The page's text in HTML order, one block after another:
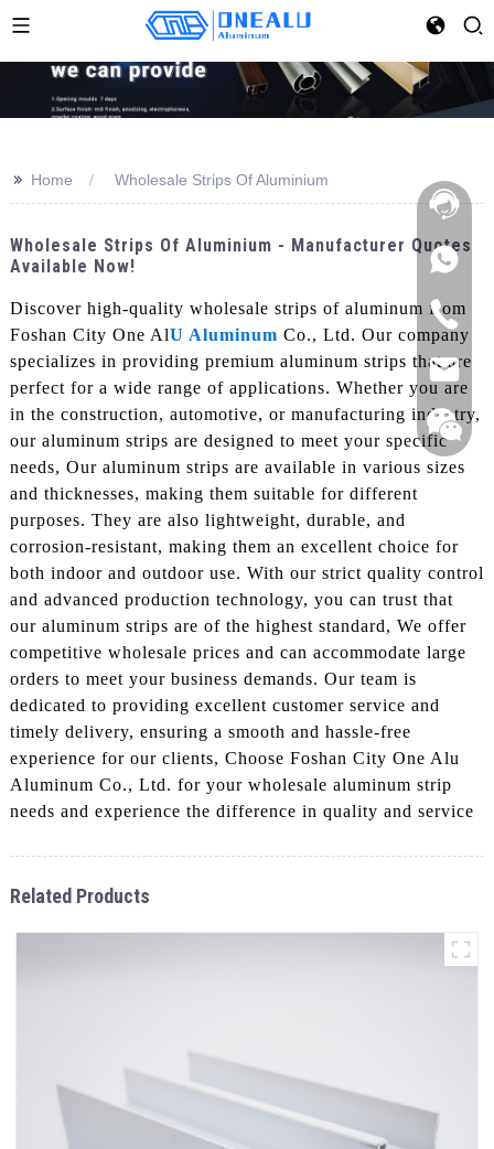
>> Home Wholesale Strips Of Aluminium
Wholesale Strips Of Aluminium - Manufacturer Quotes
Available Now!
Discover high-quality wholesale strips of aluminum from
Foshan City One AlU Aluminum Co., Ltd. Our company
specializes in providing premium aluminum strips that are
perfect for a wide range of applications. Whether you are
in the construction, automotive, or manufacturing industry,
our aluminum strips are designed to meet your specific
needs, Our aluminum strips are available in various sizes
and thicknesses, making them suitable for different
purposes. They are also lightweight, durable, and
corrosion-resistant, making them an excellent choice for
both indoor and outdoor use. With our strict quality control
and advanced production technology, you can trust that
our aluminum strips are of the highest standard, We offer
competitive wholesale prices and can accommodate large
orders to meet your business demands. Our team is
dedicated to providing excellent customer service and
timely delivery, ensuring a smooth and hassle-free
experience for our clients, Choose Foshan City One Alu
Aluminum Co., Ltd. for your wholesale aluminum strip
needs and experience the difference in quality and service
Related Products